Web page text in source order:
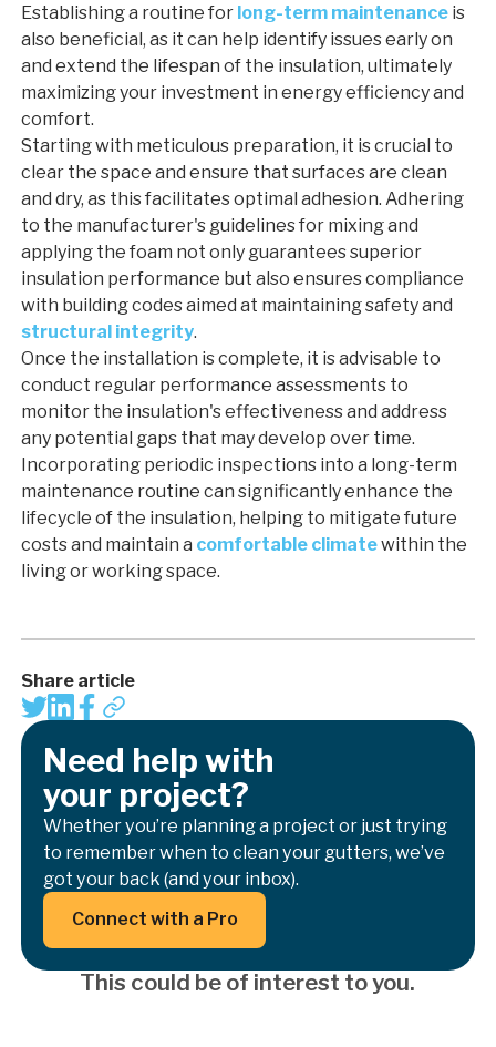
Establishing a routine for long-term maintenance is
also beneficial, as it can help identify issues early on
and extend the lifespan of the insulation, ultimately
maximizing your investment in energy efficiency and
comfort.
Starting with meticulous preparation, it is crucial to
clear the space and ensure that surfaces are clean
and dry, as this facilitates optimal adhesion. Adhering
to the manufacturer's guidelines for mixing and
applying the foam not only guarantees superior
insulation performance but also ensures compliance
with building codes aimed at maintaining safety and
structural integrity.
Once the installation is complete, it is advisable to
conduct regular performance assessments to
monitor the insulation's effectiveness and address
any potential gaps that may develop over time.
Incorporating periodic inspections into a long-term
maintenance routine can significantly enhance the
lifecycle of the insulation, helping to mitigate future
costs and maintain a comfortable climatewithin the
living or working space.
Share article
Need help with
your project?
Whether you’re planning a project or just trying
to remember when to clean your gutters, we’ve
got your back (and your inbox).
Connect with a Pro
This could be of interest to you.